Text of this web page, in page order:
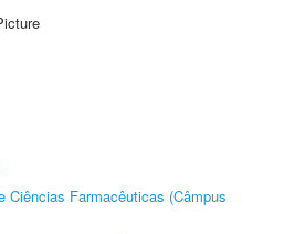
Ciências Farmacêuticas (Câmpus